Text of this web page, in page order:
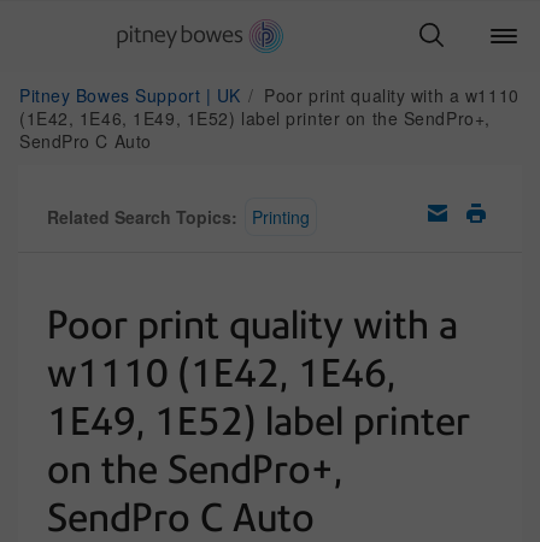
Pitney Bowes Support | UK
Poor print quality with a w1110
(1E42, 1E46, 1E49, 1E52) label printer on the SendPro+,
SendPro C Auto
Related Search Topics: Printing
Poor print quality with a
w1110 (1E42, 1E46,
1E49, 1E52) label printer
on the SendPro+,
SendPro C Auto